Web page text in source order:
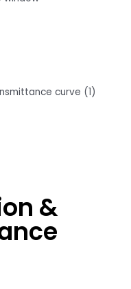
&